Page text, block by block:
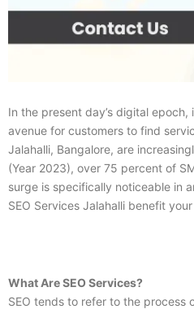
In the present day’s digital
avenue for customers to find
Jalahalli, Bangalore, are
(Year 2023), over 75 percent of
surge is specifically noticeable in
SEO Services Jalahalli benefit
What Are SEO Services?
SEO tends to refer to the process